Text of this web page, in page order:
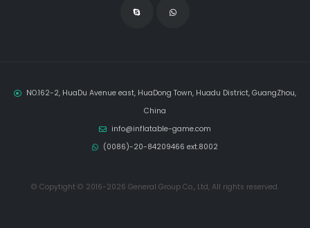
NO.162-2, HuaDu Avenue east, HuaDong Town, Huadu District, GuangZhou,
China
info@inflatable-game.com
(0086)-20-84209466 ext.8002
© Copytight © 2016-2026 General Group Co., Ltd, All rights reserved.